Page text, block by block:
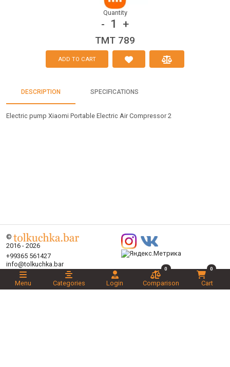
Quantity
- 1 +
TMT 789
ADD TO CART
DESCRIPTION SPECIFICATIONS
Electric pump Xiaomi Portable Electric Air Compressor 2
©
2016 - 2026
+99365 561427
info@tolkuchka.bar
About
Delivery
Articles
Menu Categories Login
0
Comparison
0
Cart